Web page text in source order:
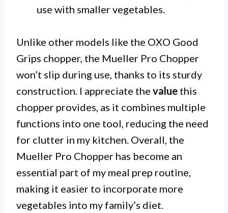
use with smaller vegetables.
Unlike other models like the OXO Good
Grips chopper, the Mueller Pro Chopper
won’t slip during use, thanks to its sturdy
construction. I appreciate the value this
chopper provides, as it combines multiple
functions into one tool, reducing the need
for clutter in my kitchen. Overall, the
Mueller Pro Chopper has become an
essential part of my meal prep routine,
making it easier to incorporate more
vegetables into my family’s diet.